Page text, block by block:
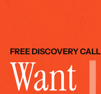
FREE DISCOVERY CALL